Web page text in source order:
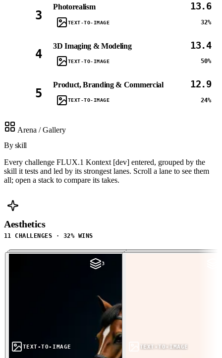
3
Photorealism 13.6
TEXT-TO-IMAGE 32%
4
3D Imaging & Modeling 13.4
TEXT-TO-IMAGE 50%
5
Product, Branding & Commercial 12.9
TEXT-TO-IMAGE 24%
Arena / Gallery
By skill
Every challenge FLUX.1 Kontext [dev] entered, grouped by the
skill it tests and led by its strongest lanes. Scroll a lane to see them
all; open a stack to compare its takes.
Aesthetics
11 CHALLENGES · 32% WINS
3
TEXT-TO-IMAGE TEXT-TO-IMAGE